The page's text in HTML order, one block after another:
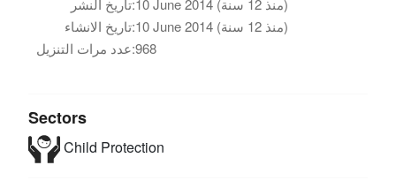
تاريخ النشر:
10 June 2014 (منذ 12 سنة)
تاريخ الانشاء:
10 June 2014 (منذ 12 سنة)
عدد مرات التنزيل:968
Sectors
Child Protection